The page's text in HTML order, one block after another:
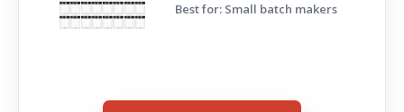
Best for: Small batch makers